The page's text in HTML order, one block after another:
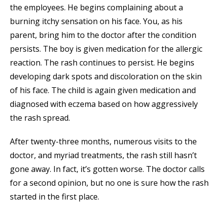
the employees. He begins complaining about a
burning itchy sensation on his face. You, as his
parent, bring him to the doctor after the condition
persists. The boy is given medication for the allergic
reaction. The rash continues to persist. He begins
developing dark spots and discoloration on the skin
of his face. The child is again given medication and
diagnosed with eczema based on how aggressively
the rash spread.
After twenty-three months, numerous visits to the
doctor, and myriad treatments, the rash still hasn’t
gone away. In fact, it’s gotten worse. The doctor calls
for a second opinion, but no one is sure how the rash
started in the first place.